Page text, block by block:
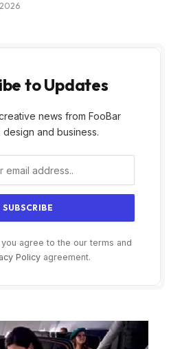
to Updates
news from FooBar
design and business.
agree to the our terms and
Policyagreement.